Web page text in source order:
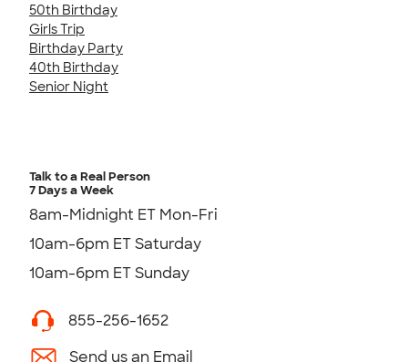
50th Birthday
Girls Trip
Birthday Party
40th Birthday
Senior Night
Talk to a Real Person
7 Days a Week
8am-Midnight ET Mon-Fri
10am-6pm ET Saturday
10am-6pm ET Sunday
855-256-1652
Send us an Email